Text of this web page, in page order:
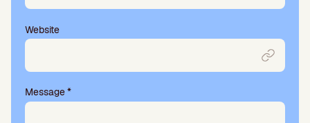
Website
Message*